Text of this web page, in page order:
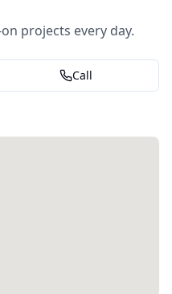
projects every day.
Call